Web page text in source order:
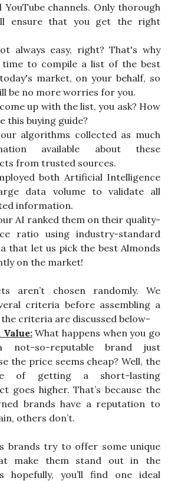
channels. Only thorough
ensure that you get the right
always easy, right? That's why
time to compile a list of the best
market, on your behalf, so
be no more worries for you.
up with the list, you ask? How
this buying guide?
algorithms collected as much
available about these
from trusted sources.
both Artificial Intelligence
data volume to validate all
information.
AI ranked them on their quality-
ratio using industry-standard
that let us pick the best Almonds
on the market!
aren’t chosen randomly. We
criteria before assembling a
criteria are discussed below-
Value:What happens when you go
so-reputable brand just
the price seems cheap? Well, the
of getting a short-lasting
goes higher. That’s because the
brands have a reputation to
others don’t.
brands try to offer some unique
make them stand out in the
hopefully, you’ll find one ideal